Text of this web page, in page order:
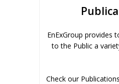
EnExGroup provides
to the Public a
Check our